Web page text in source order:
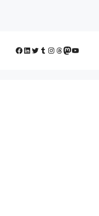
Facebook
LinkedIn
Twitter
Tumblr
Instagram
Threads
Mastodon
YouTube